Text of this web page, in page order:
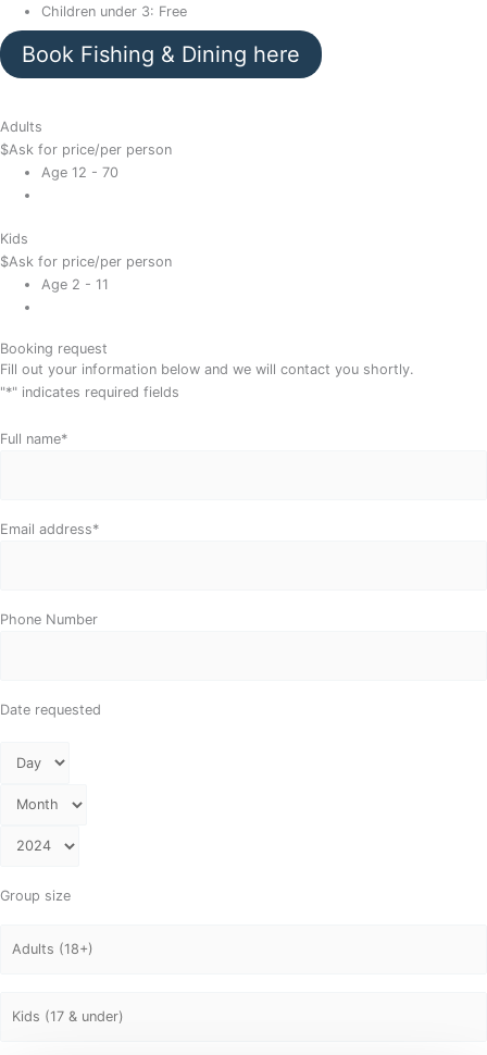
Children under 3: Free
Book Fishing & Dining here
Adults
$Ask for price/per person
Age 12 - 70
Kids
$Ask for price/per person
Age 2 - 11
Booking request
Fill out your information below and we will contact you shortly.
"*" indicates required fields
Full name*
Email address*
Phone Number
Date requested
Day
Month
Year
Group size